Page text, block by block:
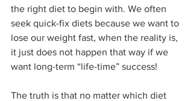
the right diet to begin with. We often
seek quick-fix diets because we want to
lose our weight fast, when the reality is,
it just does not happen that way if we
want long-term “life-time” success!
The truth is that no matter which diet